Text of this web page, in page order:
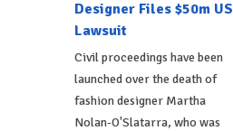
Designer Files $50m US
Lawsuit
Civil proceedings have been
launched over the death of
fashion designer Martha
Nolan-O'Slatarra, who was